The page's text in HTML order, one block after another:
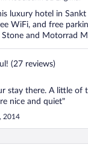
luxury hotel in Sankt
WiFi, and free
and Motorrad
(27 reviews)
stay there. A little of
nice and quiet"
2014